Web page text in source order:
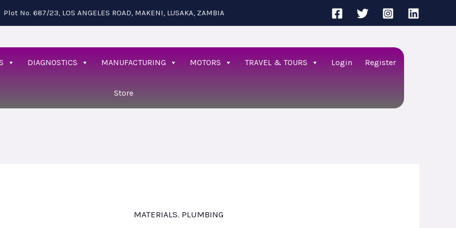
Plot No. 687/23, LOS ANGELES ROAD, MAKENI, LUSAKA, ZAMBIA
DIAGNOSTICS MANUFACTURING MOTORS TRAVEL & TOURS Login Register
Store
MATERIALS, PLUMBING